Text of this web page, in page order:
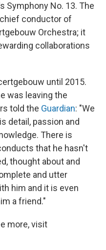
Symphony No. 13. The
conductor of
Orchestra; it
collaborations
until 2015.
was leaving the
told the Guardian: "We
detail, passion and
There is
that he hasn't
thought about and
and utter
him and it is even
a friend."
more, visit